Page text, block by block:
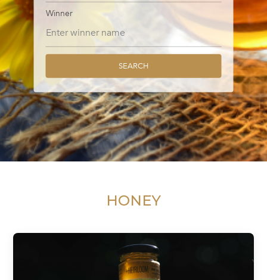
Winner
SEARCH
HONEY